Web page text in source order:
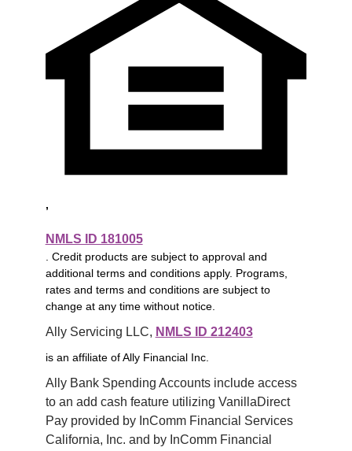
,
NMLS ID 181005
. Credit products are subject to approval and
additional terms and conditions apply. Programs,
rates and terms and conditions are subject to
change at any time without notice.
Ally Servicing LLC, NMLS ID 212403
is an affiliate of Ally Financial Inc.
Ally Bank Spending Accounts include access
to an add cash feature utilizing VanillaDirect
Pay provided by InComm Financial Services
California, Inc. and by InComm Financial